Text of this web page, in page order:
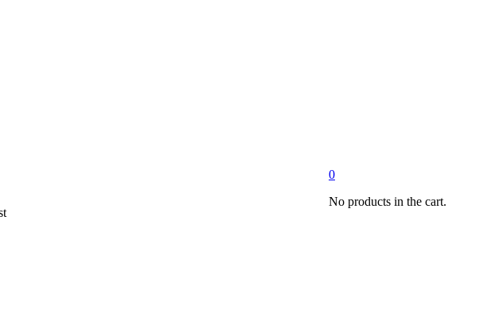
0
No products in the cart.